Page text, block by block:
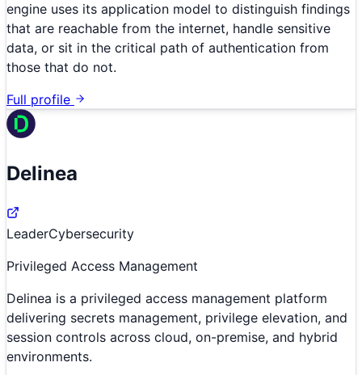
engine uses its application model to distinguish findings
that are reachable from the internet, handle sensitive
data, or sit in the critical path of authentication from
those that do not.
Full profile
Delinea
LeaderCybersecurity
Privileged Access Management
Delinea is a privileged access management platform
delivering secrets management, privilege elevation, and
session controls across cloud, on-premise, and hybrid
environments.